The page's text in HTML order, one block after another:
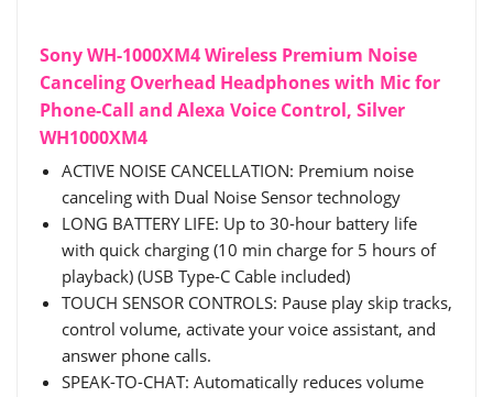
Sony WH-1000XM4 Wireless Premium Noise
Canceling Overhead Headphones with Mic for
Phone-Call and Alexa Voice Control, Silver
WH1000XM4
ACTIVE NOISE CANCELLATION: Premium noise
canceling with Dual Noise Sensor technology
LONG BATTERY LIFE: Up to 30-hour battery life
with quick charging (10 min charge for 5 hours of
playback) (USB Type-C Cable included)
TOUCH SENSOR CONTROLS: Pause play skip tracks,
control volume, activate your voice assistant, and
answer phone calls.
SPEAK-TO-CHAT: Automatically reduces volume